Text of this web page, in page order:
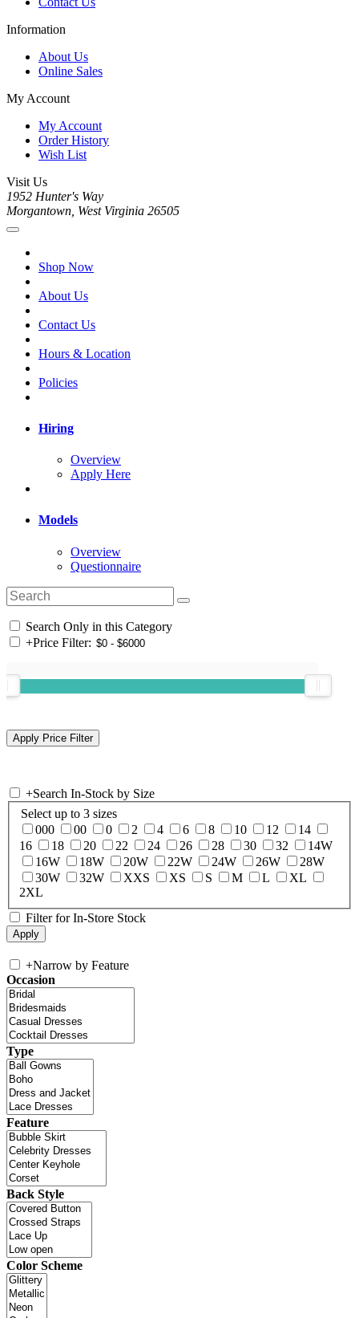
Information
About Us
Online Sales
My Account
My Account
Order History
Wish List
Visit Us
1952 Hunter's Way
Morgantown, West Virginia 26505
Shop Now
About Us
Contact Us
Hours & Location
Policies
Hiring
Overview
Apply Here
Models
Overview
Questionnaire
Search Only in this Category
+Price Filter:
+Search In-Stock by Size
Select up to 3 sizes
000
00 0 2 4 6 8 10 12
14
16
18 20 22 24 26 28 30 32
14W
16W
18W 20W 22W 24W 26W
28W
30W
32W XXS XS S M L
XL
2XL
Filter for In-Store Stock
+Narrow by Feature
Occasion
Type
Feature
Back Style
Color Scheme